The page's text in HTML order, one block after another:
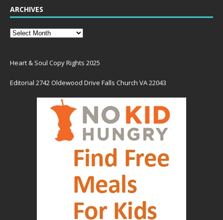
ARCHIVES
Heart & Soul Copy Rights 2025
Editorial 2742 Oldewood Drive Falls Church VA 22043